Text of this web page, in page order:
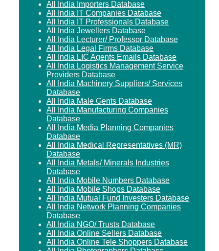
All India Importers Database
All India IT Companies Database
All India IT Professionals Database
All India Jewellers Database
All India Lecturer/ Professor Database
All India Legal Firms Database
All India LIC Agents Emails Database
All India Logistics Management Service
Providers Database
All India Machinery Suppliers/ Services
Database
All India Male Gents Database
All India Manufacturing Companies
Database
All India Media Planning Companies
Database
All India Medical Representatives (MR)
Database
All India Metals/ Minerals Industries
Database
All India Mobile Numbers Database
All India Mobile Shops Database
All India Mutual Fund Investers Database
All India Network Planning Companies
Database
All India NGO/ Trusts Database
All India Online Sellers Database
All India Online Tele Shoppers Database